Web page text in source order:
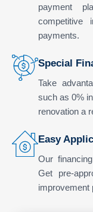
payment
competitive
payments.
Special
Take
such as 0%
renovation a
Easy
Our
Get pre-
improvement